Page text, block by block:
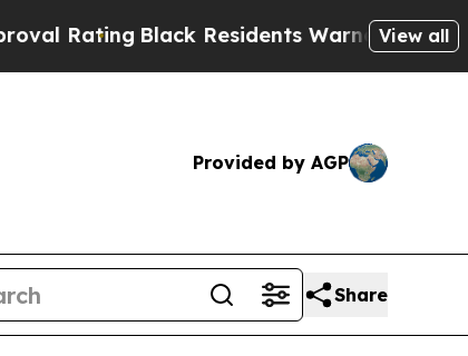
Black Residents Warned of Abusive Cops
View all
Provided by AGP
Share